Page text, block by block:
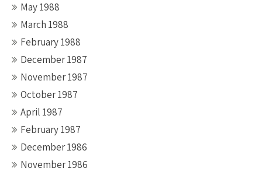
May 1988
March 1988
February 1988
December 1987
November 1987
October 1987
April 1987
February 1987
December 1986
November 1986